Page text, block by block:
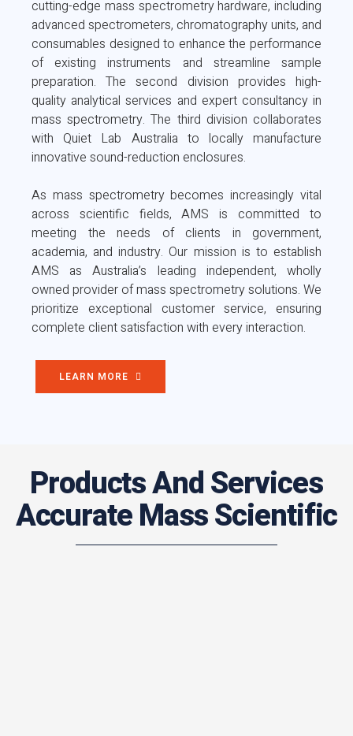
cutting-edge mass spectrometry hardware, including
advanced spectrometers, chromatography units, and
consumables designed to enhance the performance
of existing instruments and streamline sample
preparation. The second division provides high-
quality analytical services and expert consultancy in
mass spectrometry. The third division collaborates
with Quiet Lab Australia to locally manufacture
innovative sound-reduction enclosures.
As mass spectrometry becomes increasingly vital
across scientific fields, AMS is committed to
meeting the needs of clients in government,
academia, and industry. Our mission is to establish
AMS as Australia’s leading independent, wholly
owned provider of mass spectrometry solutions. We
prioritize exceptional customer service, ensuring
complete client satisfaction with every interaction.
LEARN MORE
Products And Services
Accurate Mass Scientific